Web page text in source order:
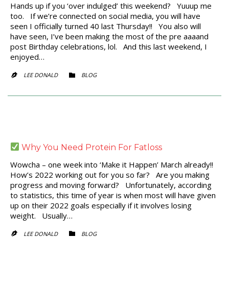
Hands up if you ‘over indulged’ this weekend? Yuuup me
too. If we’re connected on social media, you will have
seen I officially turned 40 last Thursday!! You also will
have seen, I’ve been making the most of the pre aaaand
post Birthday celebrations, lol. And this last weekend, I
enjoyed…
 LEE DONALD  CATEGORY
BLOG
Why You Need Protein For Fatloss
Wowcha – one week into ‘Make it Happen’ March already!!
How’s 2022 working out for you so far? Are you making
progress and moving forward? Unfortunately, according
to statistics, this time of year is when most will have given
up on their 2022 goals especially if it involves losing
weight. Usually…
 LEE DONALD  CATEGORY
BLOG